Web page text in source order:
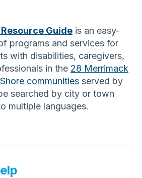
Guide is an easy-
programs and services for
with disabilities, caregivers,
in the 28 Merrimack
communities served by
searched by city or town
multiple languages.